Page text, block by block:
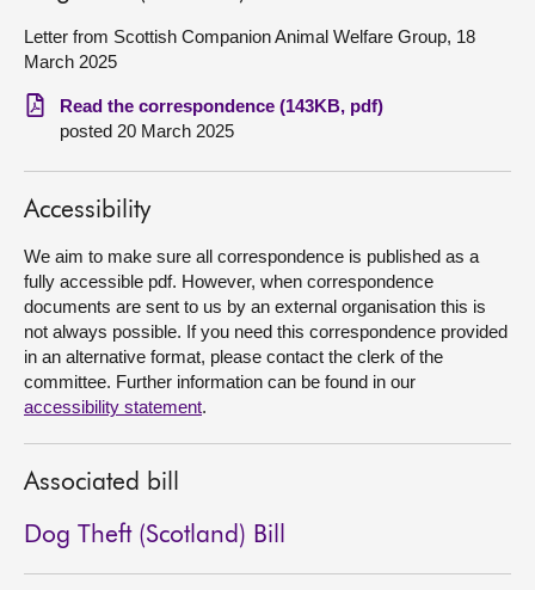
Get involved
Visit
About
Letter from Scottish Companion Animal Welfare Group, 18
March 2025
Read the correspondence (143KB, pdf)
posted 20 March 2025
Accessibility
We aim to make sure all correspondence is published as a
fully accessible pdf. However, when correspondence
documents are sent to us by an external organisation this is
not always possible. If you need this correspondence provided
in an alternative format, please contact the clerk of the
committee. Further information can be found in our
accessibility statement.
Associated bill
Dog Theft (Scotland) Bill